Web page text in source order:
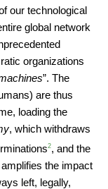
our technological
global network
organizations
”. The
are thus
loading the
, which withdraws
2, and the
the impact
left, legally,